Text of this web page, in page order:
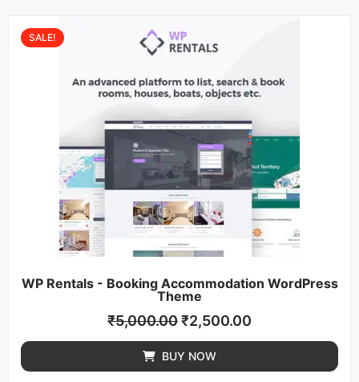
WP Rentals - Booking Accommodation WordPress
Theme
SALE!
₹5,000.00₹2,500.00
BUY NOW